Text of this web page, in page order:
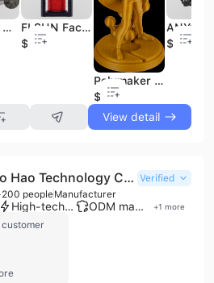
Anycubic Metal 3D Filament for 3D Printing
FLSUN Factory Huge 3D Printer High Precision Fast Printing SuperRacer Delta Metal 3D Printer
$319
Polymaker Wholesale Panchroma Metallic 1.75mm 1kg/spool Metal Like PLA 3D Printer Filament
$11.9
$269
View detail
Shenzhen Jinbo Hao Technology Co., Ltd. Verified
peopleManufacturer
High-tech enterprise ODM manufacturer +1 more
customer